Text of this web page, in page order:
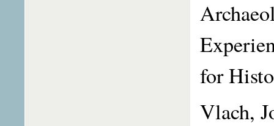
for
Vlach,